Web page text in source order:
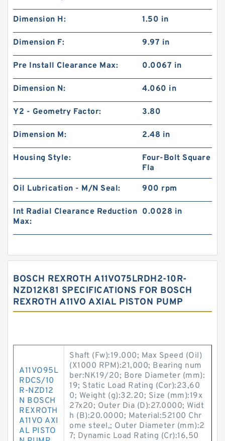
Dimension H: 1.50 in
Dimension F: 9.97 in
Pre Install Clearance Max: 0.0067 in
Dimension N: 4.060 in
Y2 - Geometry Factor: 3.80
Dimension M: 2.48 in
Housing Style:
Four-Bolt Square
Fla
Oil Lubrication - M/N Seal: 900 rpm
Int Radial Clearance Reduction
Max:
0.0028 in
BOSCH REXROTH A11VO75LRDH2-10R-
NZD12K81 SPECIFICATIONS FOR BOSCH
REXROTH A11VO AXIAL PISTON PUMP
A11VO95L
RDCS/10
R-NZD12
N BOSCH
REXROTH
A11VO AXI
AL PISTO
Shaft (Fw):19.000; Max Speed (Oil)
(X1000 RPM):21,000; Bearing num
ber:NK19/20; Bore Diameter (mm):
19; Static Load Rating (Cor):23,60
0; Weight (g):32.20; Size (mm):19x
27x20; Outer Dia (D):27.0000; Widt
h (B):20.0000; Material:52100 Chr
ome steel,; Outer Diameter (mm):2
7; Dynamic Load Rating (Cr):16,50